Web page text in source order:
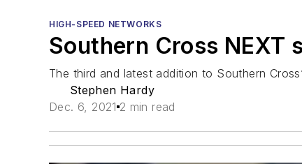
HIGH-SPEED NETWORKS
Southern Cross NEXT
The third and latest addition to Southern
Stephen Hardy
Dec. 6, 2021 2 min read